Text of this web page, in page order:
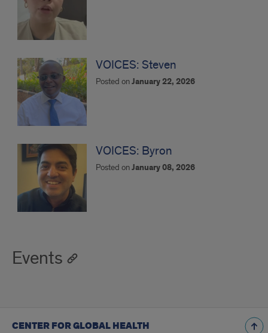
VOICES: Steven
Posted onJanuary 22, 2026
VOICES: Byron
Posted onJanuary 08, 2026
Events
CENTER FOR GLOBAL HEALTH